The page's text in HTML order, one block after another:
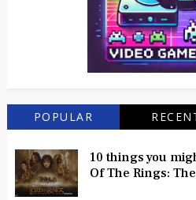
POPULAR
10 things you
Of The Rings: